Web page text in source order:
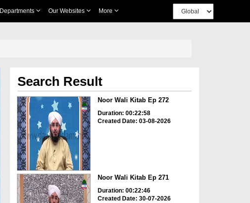
Departments Our Websites More
Search Result
Noor Wali Kitab Ep 272
Duration: 00:22:58
Created Date: 03-08-2026
Noor Wali Kitab Ep 271
Duration: 00:22:46
Created Date: 30-07-2026